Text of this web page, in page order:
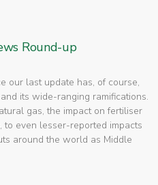
Round-up
our last update has, of course,
its wide-ranging ramifications.
gas, the impact on fertiliser
even lesser-reported impacts
around the world as Middle